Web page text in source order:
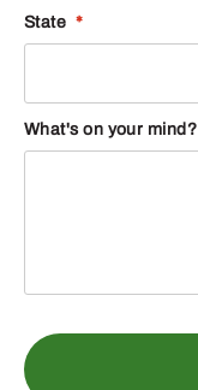
State *
What's on your mind?